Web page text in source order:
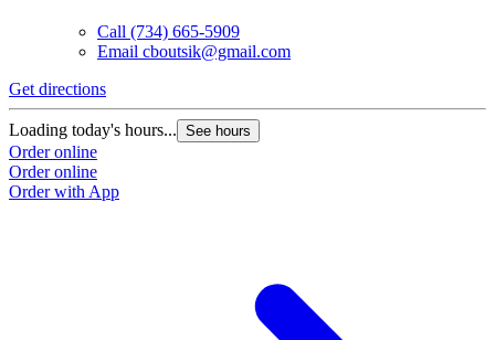
Call (734) 665-5909
Email cboutsik@gmail.com
Get directions
Loading today's hours... See hours
Order online
Order online
Order with App